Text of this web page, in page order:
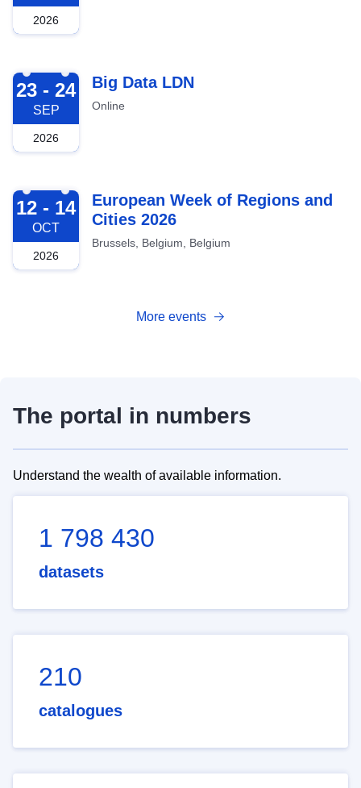
2026
2026-09-23
23 - 24
SEP
2026
Big Data LDN
Online
2026-10-12
12 - 14
OCT
2026
European Week of Regions and
Cities 2026
Brussels, Belgium, Belgium
More events
The portal in numbers
Understand the wealth of available information.
1 798 430
datasets
210
catalogues